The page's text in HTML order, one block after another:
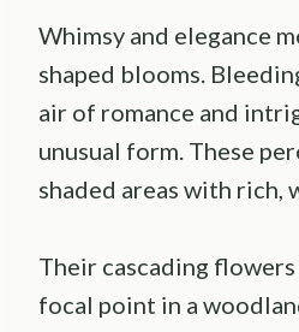
Whimsy and elegance
shaped blooms.
air of romance and
unusual form. These
shaded areas with rich,
Their cascading flowers
focal point in a